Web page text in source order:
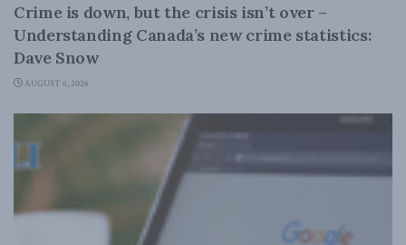
Crime is down, but the crisis isn’t over –
Understanding Canada’s new crime statistics:
Dave Snow
AUGUST 6, 2026